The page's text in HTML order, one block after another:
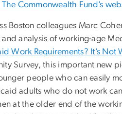
Commonwealth Fund’s
Boston colleagues Marc
analysis of working-age
Work Requirements? It’s Not
Survey, this important new
people who can easily
adults who do not work
at the older end of the